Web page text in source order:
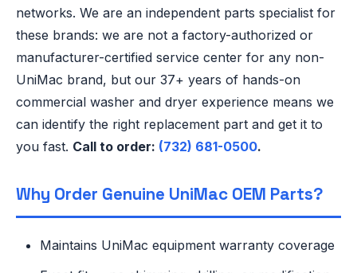
networks. We are an independent parts specialist for
these brands: we are not a factory-authorized or
manufacturer-certified service center for any non-
UniMac brand, but our 37+ years of hands-on
commercial washer and dryer experience means we
can identify the right replacement part and get it to
you fast. Call to order: (732) 681-0500.
Why Order Genuine UniMac OEM Parts?
Maintains UniMac equipment warranty coverage